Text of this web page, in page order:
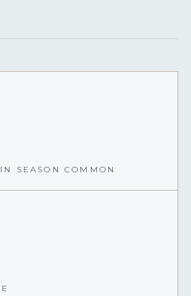
SEASON COMMON